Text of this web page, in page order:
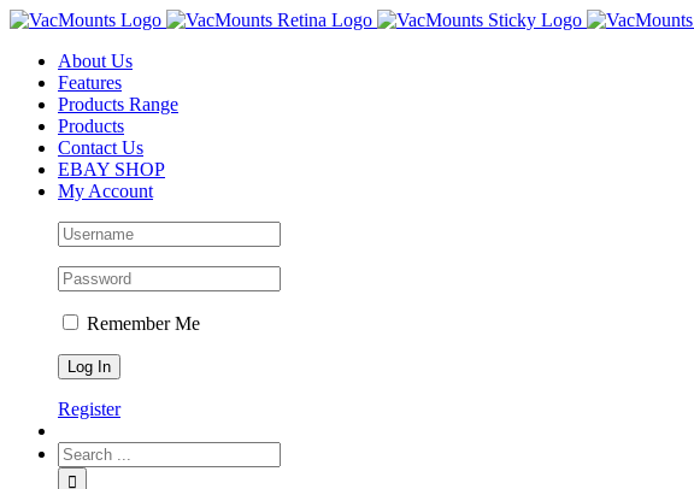
About Us
Features
Products Range
Products
Contact Us
EBAY SHOP
My Account
Remember Me
Register